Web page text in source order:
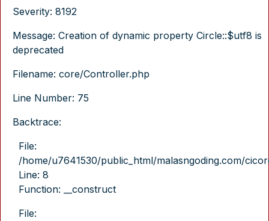
Severity: 8192
Message: Creation of dynamic property Circle::$utf8 is
deprecated
Filename: core/Controller.php
Line Number: 75
Backtrace:
File:
/home/u7641530/public_html/malasngoding.com/
Line: 8
Function: __construct
File: